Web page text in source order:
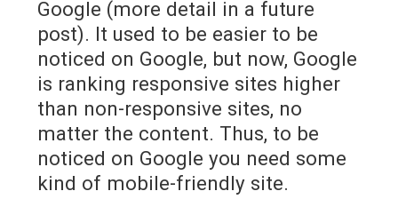
Google (more detail in a future
post). It used to be easier to be
noticed on Google, but now, Google
is ranking responsive sites higher
than non-responsive sites, no
matter the content. Thus, to be
noticed on Google you need some
kind of mobile-friendly site.